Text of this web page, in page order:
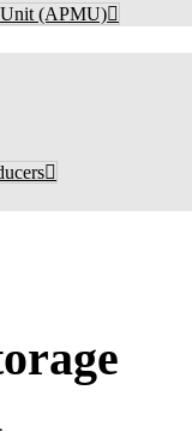
(APMU)